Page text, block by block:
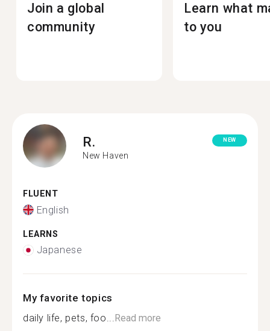
Join a global
community
Learn what
to you
R.
New Haven
NEW
FLUENT
English
LEARNS
Japanese
My favorite topics
daily life, pets, foo...Read more